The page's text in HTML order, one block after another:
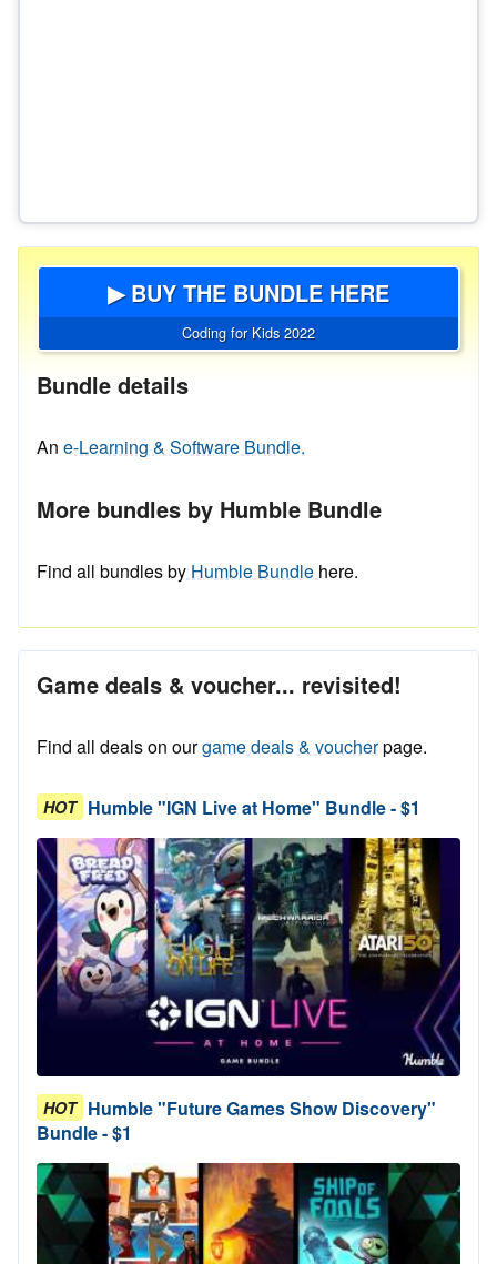
▶ BUY THE BUNDLE HERE
Coding for Kids 2022
Bundle details
An e-Learning & Software Bundle.
More bundles by Humble Bundle
Find all bundles by Humble Bundle here.
Game deals & voucher... revisited!
Find all deals on ourgame deals & voucherpage.
HOT Humble "IGN Live at Home" Bundle - $1
HOT Humble "Future Games Show Discovery"
Bundle - $1